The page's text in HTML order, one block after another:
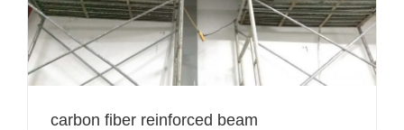
carbon fiber reinforced beam